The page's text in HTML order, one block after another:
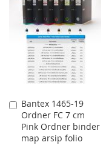
WISH
LIST
COMPARE
Bantex 1465-19
Ordner FC 7 cm
Pink Ordner binder
map arsip folio
Add
to
Cart